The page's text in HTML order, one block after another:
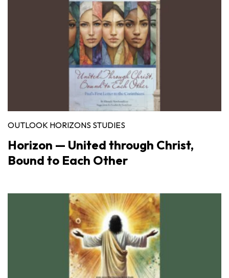
OUTLOOK HORIZONS STUDIES
Horizon — United through Christ,
Bound to Each Other